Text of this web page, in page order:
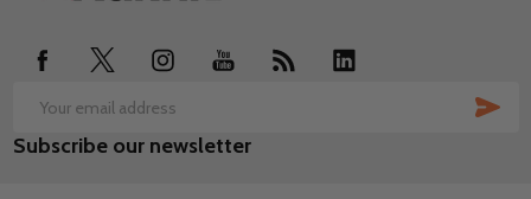
Email
Address
Subscribe our newsletter